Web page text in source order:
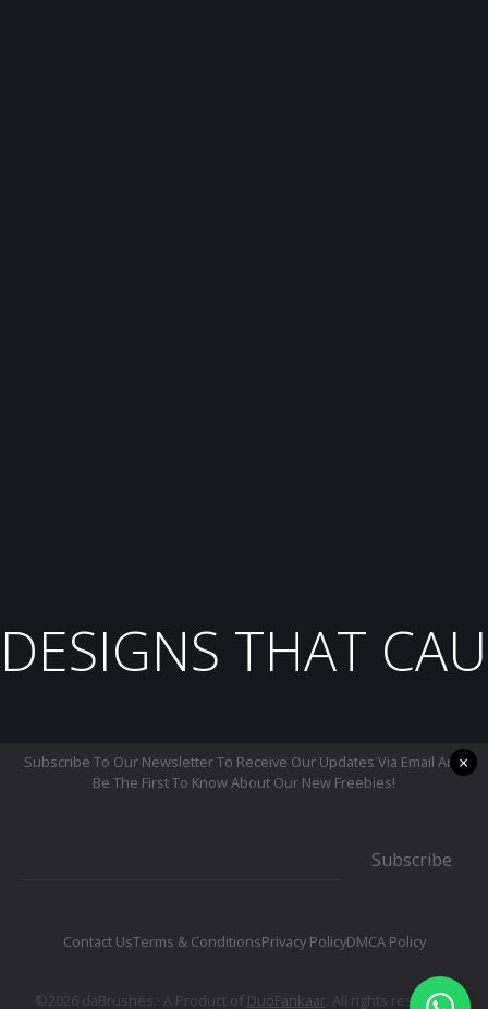
DESIGNS THAT
Subscribe To Our Newsletter To Receive Our Updates Via Email And
Be The First To Know About Our New Freebies!
Subscribe
Contact UsTerms & ConditionsPrivacy PolicyDMCA Policy
©2026 daBrushes.· A Product of DuoFankaar. All rights reserved.
×